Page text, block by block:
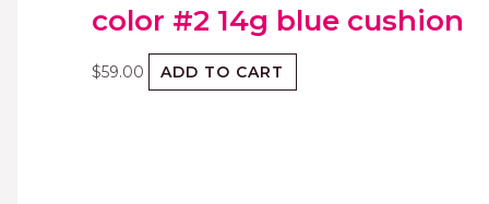
color #2 14g blue cushion
$59.00 ADD TO CART